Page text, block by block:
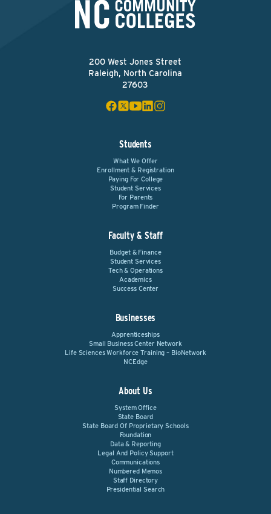
200 West Jones Street
Raleigh, North Carolina
27603
Students
What We Offer
Enrollment & Registration
Paying For College
Student Services
For Parents
Program Finder
Faculty & Staff
Budget & Finance
Student Services
Tech & Operations
Academics
Success Center
Businesses
Apprenticeships
Small Business Center Network
Life Sciences Workforce Training – BioNetwork
NCEdge
About Us
System Office
State Board
State Board Of Proprietary Schools
Foundation
Data & Reporting
Legal And Policy Support
Communications
Numbered Memos
Staff Directory
Presidential Search